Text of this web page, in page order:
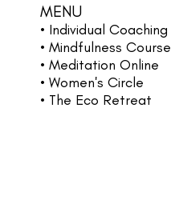
MENU
• Individual Coaching
• Mindfulness Course
• Meditation Online
• Women's Circle
• The Eco Retreat